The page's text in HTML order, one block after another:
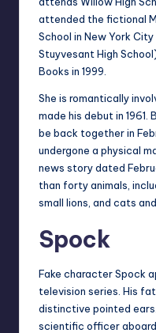
attended the fictional
School in New York
Stuyvesant High
Books in 1999.
She is romantically
made his debut in 1961.
be back together in
undergone a physical
news story dated
than forty animals,
small lions, and cats
Spock
Fake character Spock
television series. His
distinctive pointed
scientific officer